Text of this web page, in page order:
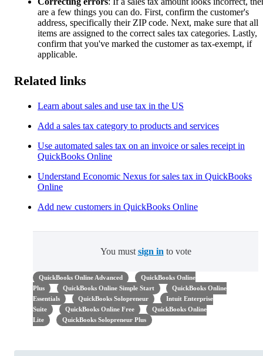
are a few things you can do. First, confirm the customer's
address, specifically their ZIP code. Next, make sure that all
items are assigned to the correct sales tax categories. Lastly,
confirm that you've marked the customer as tax-exempt, if
applicable.
Related links
Learn about sales and use tax in the US
Add a sales tax category to products and services
Use automated sales tax on an invoice or sales receipt in
QuickBooks Online
Understand Economic Nexus for sales tax in QuickBooks
Online
Add new customers in QuickBooks Online
You must sign in to vote
QuickBooks Online Advanced
QuickBooks Online
Plus
QuickBooks Online Simple Start
QuickBooks Online
Essentials
QuickBooks Solopreneur
Intuit Enterprise
Suite
QuickBooks Online Free
QuickBooks Online
Lite
QuickBooks Solopreneur Plus